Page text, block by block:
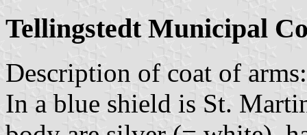
Tellingstedt Municipal
Description of coat of arms:
In a blue shield is St.